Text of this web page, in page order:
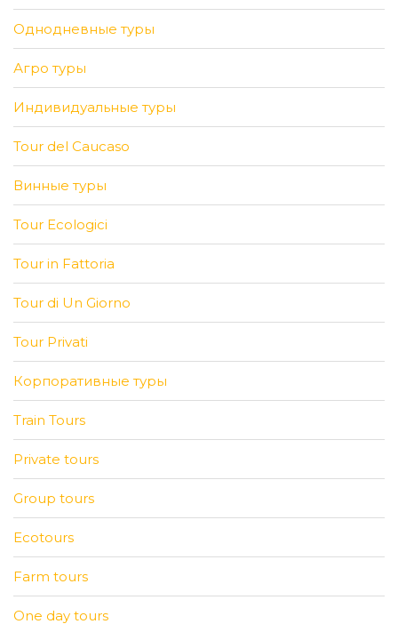
Однодневные туры
Агро туры
Индивидуальные туры
Tour del Caucaso
Винные туры
Tour Ecologici
Tour in Fattoria
Tour di Un Giorno
Tour Privati
Корпоративные туры
Train Tours
Private tours
Group tours
Ecotours
Farm tours
One day tours